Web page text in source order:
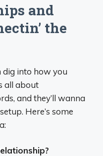
and
the
dig into how you
all about
and they’ll wanna
Here’s some